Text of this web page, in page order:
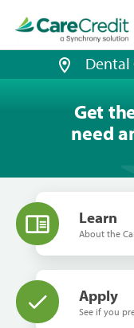
page
loaded
Dental
Get
need
Learn
About the
Apply
See if you